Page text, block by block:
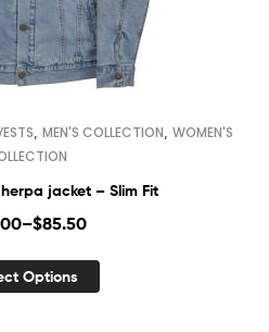
MEN'S COLLECTION WOMEN'S
jacket – Slim Fit
–$85.50
Options